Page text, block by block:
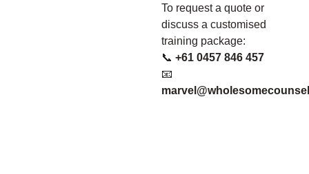
To request a quote or
discuss a customised
training package:
📞 +61 0457 846 457
📧